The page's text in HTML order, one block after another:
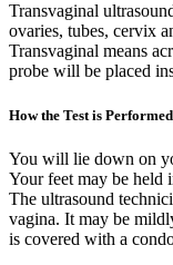
Transvaginal
ovaries, tubes, cervix
Transvaginal means
probe will be placed
How the Test is Performed
You will lie down on
Your feet may be held
The ultrasound
vagina. It may be
is covered with a